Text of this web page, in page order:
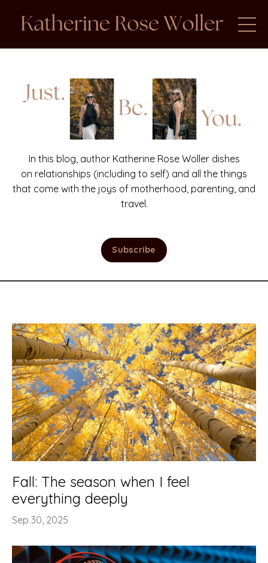
In this blog, author Katherine Rose Woller dishes
on relationships (including to self) and all the things
that come with the joys of motherhood, parenting, and
travel.
Subscribe
Fall: The season when I feel
everything deeply
Sep 30, 2025